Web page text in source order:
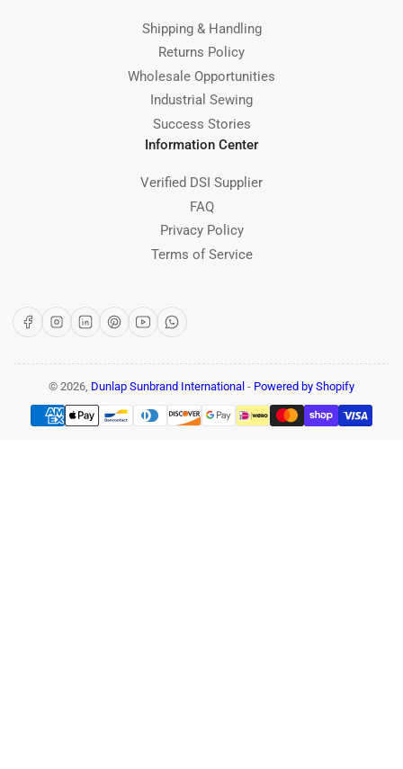
Shipping & Handling
Returns Policy
Wholesale Opportunities
Industrial Sewing
Success Stories
Information Center
Verified DSI Supplier
FAQ
Privacy Policy
Terms of Service
FacebookInstagram
LinkedInPinterest
YouTubeWhatsApp
© 2026, Dunlap Sunbrand International - Powered by Shopify
Payment
methods